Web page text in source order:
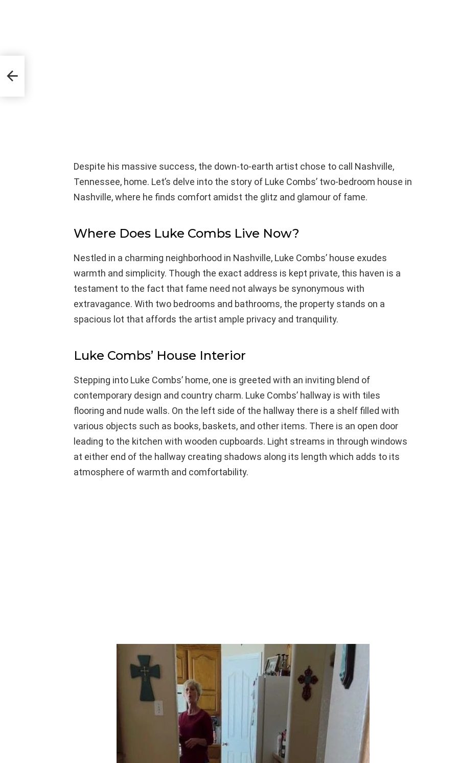
Despite his massive success, the down-to-earth artist chose to call Nashville,
Tennessee, home. Let’s delve into the story of Luke Combs’ two-bedroom house in
Nashville, where he finds comfort amidst the glitz and glamour of fame.
Where Does Luke Combs Live Now?
Nestled in a charming neighborhood in Nashville, Luke Combs’ house exudes
warmth and simplicity. Though the exact address is kept private, this haven is a
testament to the fact that fame need not always be synonymous with
extravagance. With two bedrooms and bathrooms, the property stands on a
spacious lot that affords the artist ample privacy and tranquility.
Luke Combs’ House Interior
Stepping into Luke Combs’ home, one is greeted with an inviting blend of
contemporary design and country charm. Luke Combs’ hallway is with tiles
flooring and nude walls. On the left side of the hallway there is a shelf filled with
various objects such as books, baskets, and other items. There is an open door
leading to the kitchen with wooden cupboards. Light streams in through windows
at either end of the hallway creating shadows along its length which adds to its
atmosphere of warmth and comfortability.